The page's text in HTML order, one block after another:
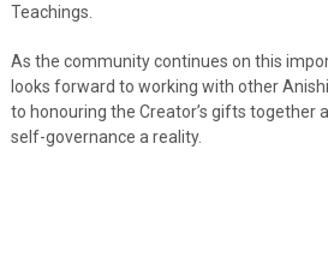
Teachings.
As the community continues on this
looks forward to working with other
to honouring the Creator’s gifts together
self-governance a reality.